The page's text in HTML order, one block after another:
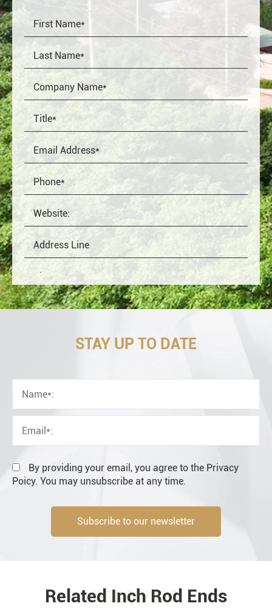
OEM
Distributor
Resale
End user
STAY UP TO DATE
By providing your email, you agree to the Privacy
Poicy. You may unsubscribe at any time.
Subscribe to our newsletter
PRODUCTS
Related Inch Rod Ends